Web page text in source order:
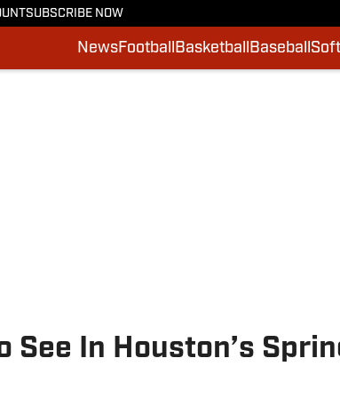
SUBSCRIBE NOW
NewsFootball Basketball Baseball
See In Houston’s